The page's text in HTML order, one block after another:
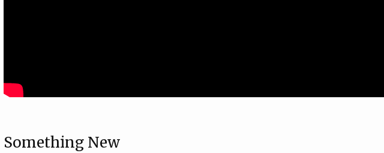
Something New